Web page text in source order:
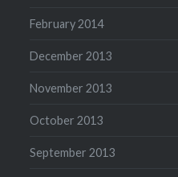
February 2014
December 2013
November 2013
October 2013
September 2013